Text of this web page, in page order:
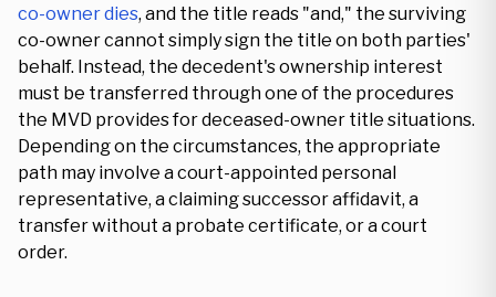
co-owner dies, and the title reads "and," the surviving
co-owner cannot simply sign the title on both parties'
behalf. Instead, the decedent's ownership interest
must be transferred through one of the procedures
the MVD provides for deceased-owner title situations.
Depending on the circumstances, the appropriate
path may involve a court-appointed personal
representative, a claiming successor affidavit, a
transfer without a probate certificate, or a court
order.